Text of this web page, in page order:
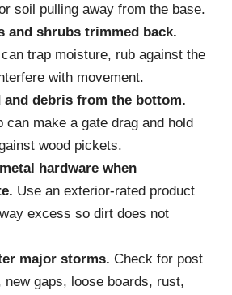
soil pulling away from the base.
and shrubs trimmed back.
trap moisture, rub against the
with movement.
and debris from the bottom.
can make a gate drag and hold
wood pickets.
hardware when
Use an exterior-rated product
excess so dirt does not
major storms. Check for post
new gaps, loose boards, rust,